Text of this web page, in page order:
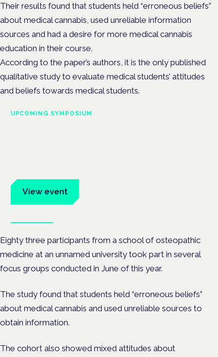
Their results found that students held “erroneous beliefs”
about medical cannabis, used unreliable information
sources and had a desire for more medical cannabis
education in their course.
According to the paper’s authors, it is the only published
qualitative study to evaluate medical students’ attitudes
and beliefs towards medical students.
UPCOMING SYMPOSIUM
View event
Eighty three participants from a school of osteopathic
medicine at an unnamed university took part in several
focus groups conducted in June of this year.
The study found that students held “erroneous beliefs”
about medical cannabis and used unreliable sources to
obtain information.
The cohort also showed mixed attitudes about